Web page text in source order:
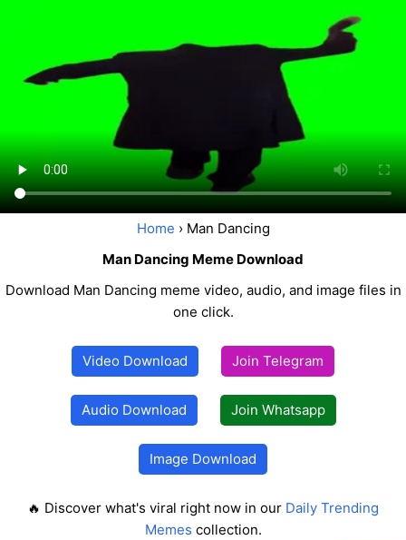
Home › Man Dancing
Man Dancing Meme Download
Download Man Dancing meme video, audio, and image files in
one click.
Video Download Join Telegram
Audio Download Join Whatsapp
Image Download
🔥 Discover what's viral right now in our Daily Trending
Memes collection.